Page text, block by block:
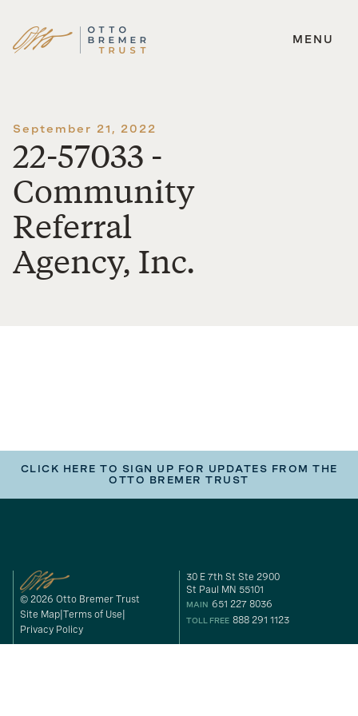
Skip
MENU
September 21, 2022
22-57033 -
Community
Referral
Agency, Inc.
CLICK HERE TO SIGN UP FOR UPDATES FROM THE
OTTO BREMER TRUST
© 2026 Otto Bremer Trust
Site Map Terms of Use
Privacy Policy
30 E 7th St Ste 2900
St Paul MN 55101
MAIN 651 227 8036
TOLL FREE 888 291 1123